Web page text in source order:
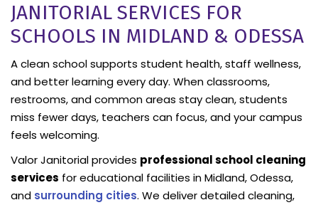
JANITORIAL SERVICES FOR
SCHOOLS IN MIDLAND & ODESSA
A clean school supports student health, staff wellness,
and better learning every day. When classrooms,
restrooms, and common areas stay clean, students
miss fewer days, teachers can focus, and your campus
feels welcoming.
Valor Janitorial provides professional school cleaning
services for educational facilities in Midland, Odessa,
and surrounding cities. We deliver detailed cleaning,